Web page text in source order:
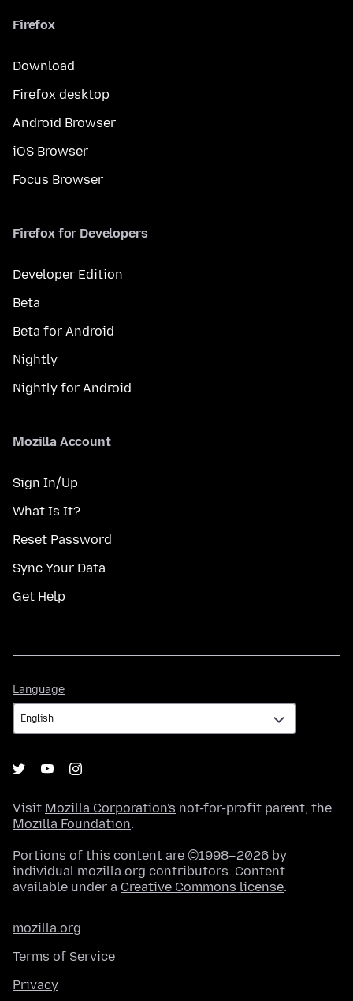
Firefox
Download
Firefox desktop
Android Browser
iOS Browser
Focus Browser
Firefox for Developers
Developer Edition
Beta
Beta for Android
Nightly
Nightly for Android
Mozilla Account
Sign In/Up
What Is It?
Reset Password
Sync Your Data
Get Help
Language
Visit Mozilla Corporation's not-for-profit parent, the
Mozilla Foundation.
Portions of this content are ©1998–2026 by
individual mozilla.org contributors. Content
available under a Creative Commons license.
mozilla.org
Terms of Service
Privacy